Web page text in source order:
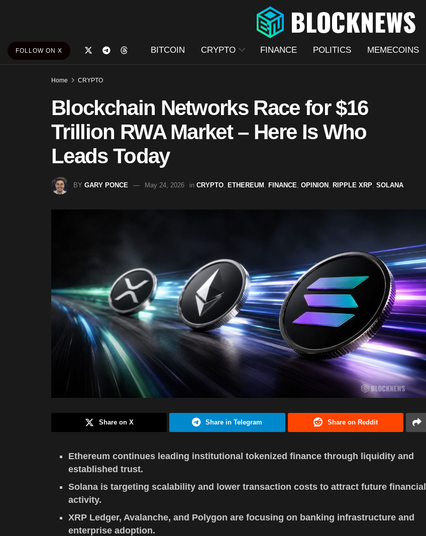
FOLLOW ON X BITCOIN CRYPTO FINANCE POLITICS MEMECOINS
Home CRYPTO
Blockchain Networks Race for $16
Trillion RWA Market – Here Is Who
Leads Today
BY GARY PONCE May 24, 2026 in CRYPTO ETHEREUM FINANCE OPINION RIPPLE XRP SOLANA
Share on X Share in Telegram Share on Reddit
Ethereum continues leading institutional tokenized finance through liquidity and
established trust.
Solana is targeting scalability and lower transaction costs to attract future financial
activity.
XRP Ledger, Avalanche, and Polygon are focusing on banking infrastructure and
enterprise adoption.